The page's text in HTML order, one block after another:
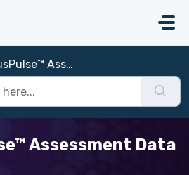
Assessment Data / Results
Assessment Data